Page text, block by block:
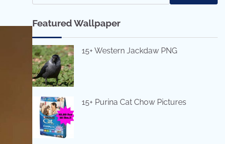
Featured Wallpaper
15+ Western Jackdaw PNG
15+ Purina Cat Chow Pictures